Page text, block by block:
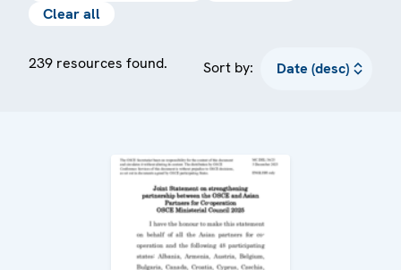
Clear all
239 resources found. Sort by: